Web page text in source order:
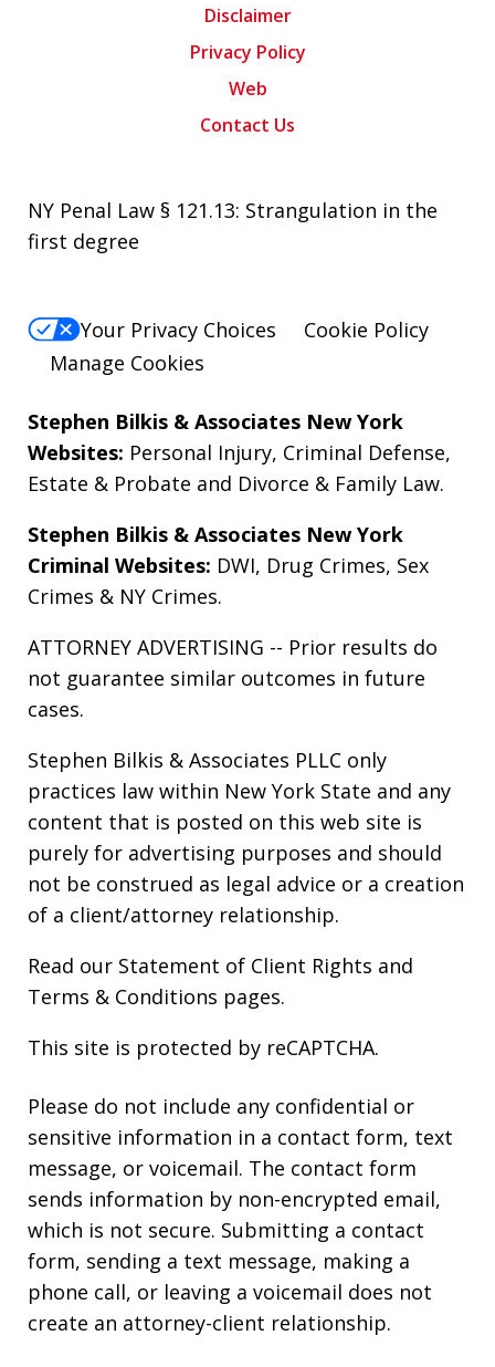
Disclaimer
Privacy Policy
Web
Contact Us
NY Penal Law § 121.13: Strangulation in the
first degree
Your Privacy Choices
Cookie Policy
Manage Cookies
Stephen Bilkis & Associates New York
Websites: Personal Injury, Criminal Defense,
Estate & Probate and Divorce & Family Law.
Stephen Bilkis & Associates New York
Criminal Websites: DWI, Drug Crimes, Sex
Crimes & NY Crimes.
ATTORNEY ADVERTISING -- Prior results do
not guarantee similar outcomes in future
cases.
Stephen Bilkis & Associates PLLC only
practices law within New York State and any
content that is posted on this web site is
purely for advertising purposes and should
not be construed as legal advice or a creation
of a client/attorney relationship.
Read our Statement of Client Rights and
Terms & Conditions pages.
This site is protected by reCAPTCHA.
Please do not include any confidential or
sensitive information in a contact form, text
message, or voicemail. The contact form
sends information by non-encrypted email,
which is not secure. Submitting a contact
form, sending a text message, making a
phone call, or leaving a voicemail does not
create an attorney-client relationship.